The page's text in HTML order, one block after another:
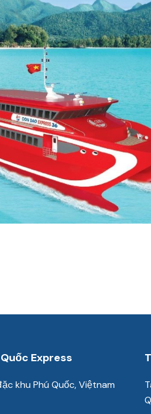
Express
khu Phú Quốc, Việtnam